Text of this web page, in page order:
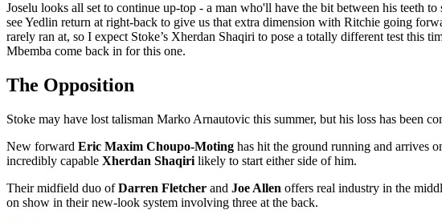
Joselu looks all set to continue up-top - a man who'll have the bit between his teeth
see Yedlin return at right-back to give us that extra dimension with Ritchie going
rarely ran at, so I expect Stoke’s Xherdan Shaqiri to pose a totally different test this
Mbemba come back in for this one.
The Opposition
Stoke may have lost talisman Marko Arnautovic this summer, but his loss has been
New forward Eric Maxim Choupo-Moting has hit the ground running and arrives
incredibly capable Xherdan Shaqiri likely to start either side of him.
Their midfield duo ofDarren Fletcher and Joe Allen offers real industry in the
on show in their new-look system involving three at the back.